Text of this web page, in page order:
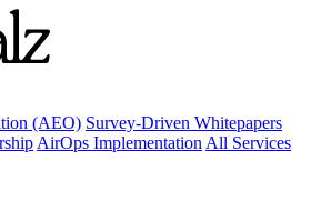
(AEO) Survey-Driven Whitepapers
AirOps Implementation All Services